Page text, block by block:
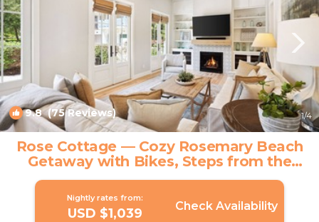
9.8(75 Reviews) 1/4
Rose Cottage — Cozy Rosemary Beach
Getaway with Bikes, Steps from the
Sand | House in Rosemary Beach
Nightly rates from:
USD $1,039 Check Availability